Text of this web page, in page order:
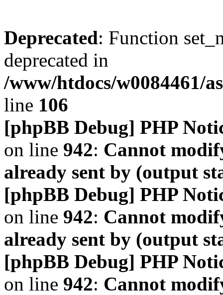
Deprecated: Function
deprecated in
/www/htdocs/w0084461/
line 106
[phpBB Debug] PHP
on line 942: Cannot
already sent by (output
[phpBB Debug] PHP
on line 942: Cannot
already sent by (output
[phpBB Debug] PHP
on line 942: Cannot